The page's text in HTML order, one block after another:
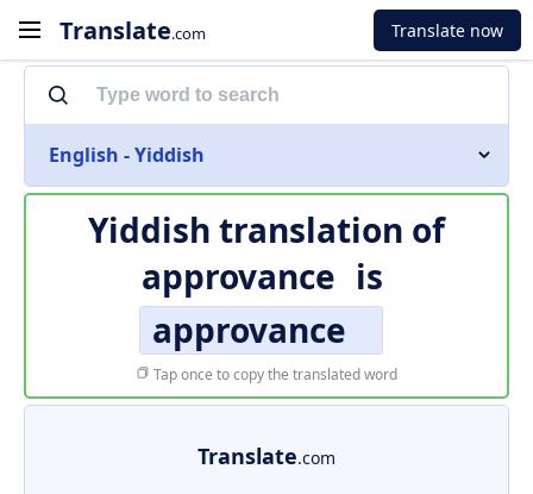
Translate.com Translate now
English - Yiddish
Yiddish translation of
approvance is
approvance
Tap once to copy the translated word
Translate.com